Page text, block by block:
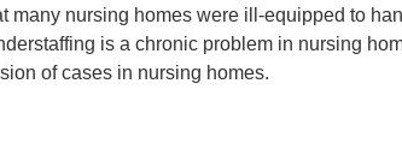
many nursing homes were ill-equipped to
is a chronic problem in nursing
of cases in nursing homes.